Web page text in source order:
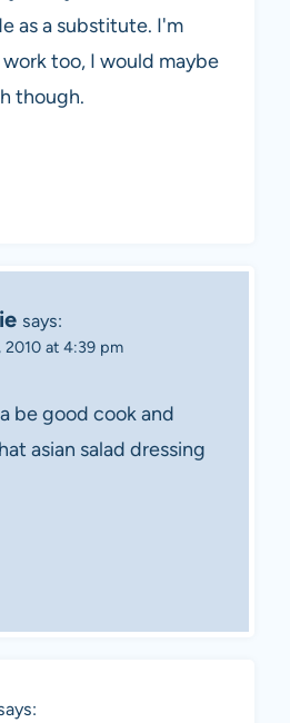
as a substitute. I'm
too, I would maybe
though.
says:
2010 at 4:39 pm
be good cook and
asian salad dressing